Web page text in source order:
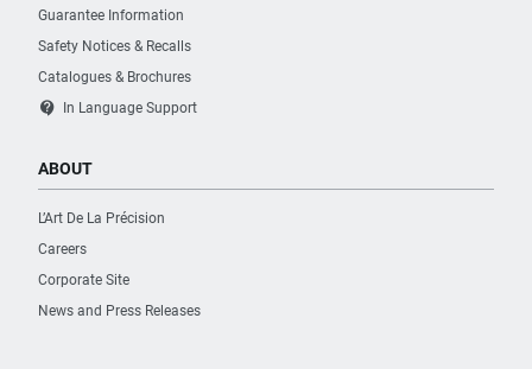
Guarantee Information
Safety Notices & Recalls
Catalogues & Brochures
contact_support In Language Support
ABOUT
L’Art De La Précision
Careers
Corporate Site
News and Press Releases